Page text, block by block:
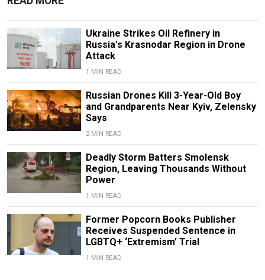
Ukraine Strikes Oil Refinery in
Russia's Krasnodar Region in Drone
Attack
1 MIN READ
Russian Drones Kill 3-Year-Old Boy
and Grandparents Near Kyiv, Zelensky
Says
2 MIN READ
Deadly Storm Batters Smolensk
Region, Leaving Thousands Without
Power
1 MIN READ
Former Popcorn Books Publisher
Receives Suspended Sentence in
LGBTQ+ ‘Extremism’ Trial
1 MIN READ